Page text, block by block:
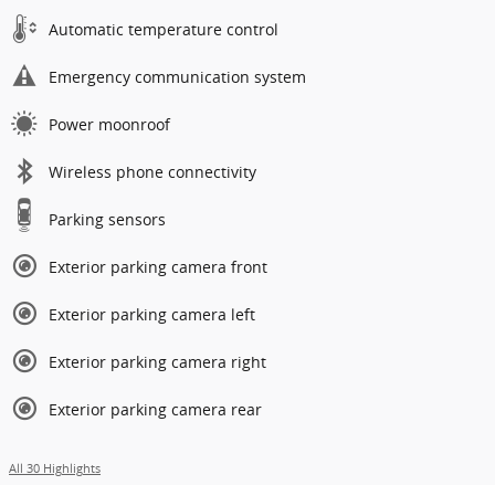
Automatic temperature control
Emergency communication system
Power moonroof
Wireless phone connectivity
Parking sensors
Exterior parking camera front
Exterior parking camera left
Exterior parking camera right
Exterior parking camera rear
All 30 Highlights